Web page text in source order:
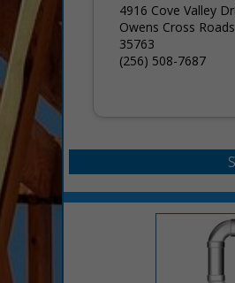
4916 Cove Valley
Owens Cross
35763
(256) 508-7687